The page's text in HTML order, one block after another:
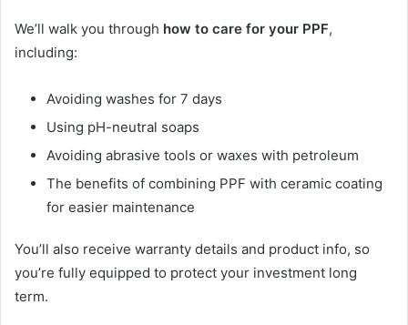
We’ll walk you through how to care for your PPF,
including:
Avoiding washes for 7 days
Using pH-neutral soaps
Avoiding abrasive tools or waxes with petroleum
The benefits of combining PPF with ceramic coating
for easier maintenance
You’ll also receive warranty details and product info, so
you’re fully equipped to protect your investment long
term.